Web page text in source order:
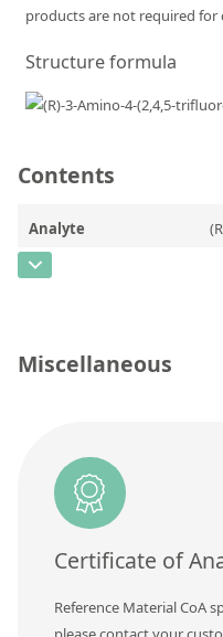
DIN EN ISO 9001:2015
FAQ
Careers at Labmix24
products are not required for
Structure formula
Contents
Analyte
Unit
Method
Miscellaneous
Certificate of
Reference Material CoA